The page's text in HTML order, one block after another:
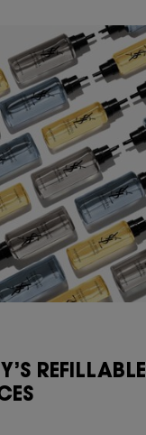
REFILLABLE